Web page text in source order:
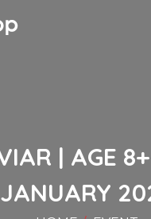
| AGE
JANUARY